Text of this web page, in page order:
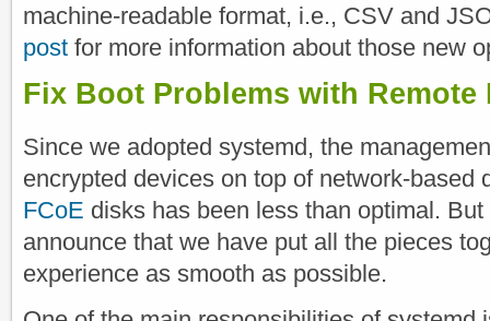
machine-readable format, i.e., CSV and
post for more information about those new
Fix Boot Problems with Remote
Since we adopted systemd, the
encrypted devices on top of network-based
FCoE disks has been less than optimal.
announce that we have put all the pieces
experience as smooth as possible.